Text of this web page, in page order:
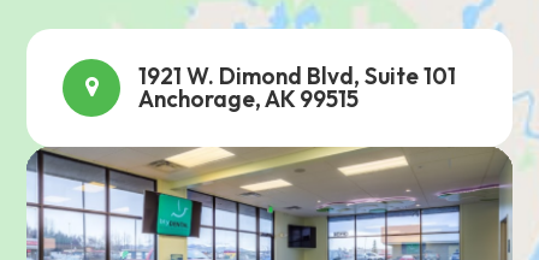
1921 W. Dimond Blvd, Suite 101
Anchorage, AK 99515